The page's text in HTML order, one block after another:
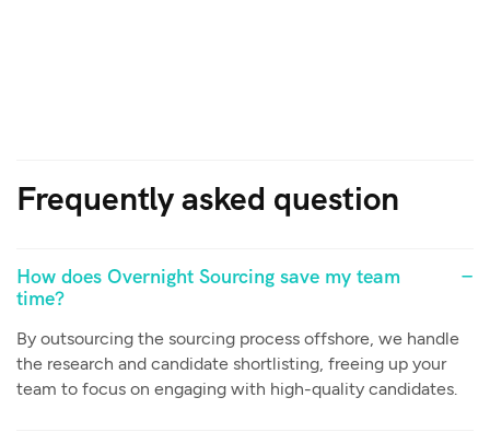
Frequently asked question
How does Overnight Sourcing save my team
time?
By outsourcing the sourcing process offshore, we handle
the research and candidate shortlisting, freeing up your
team to focus on engaging with high-quality candidates.